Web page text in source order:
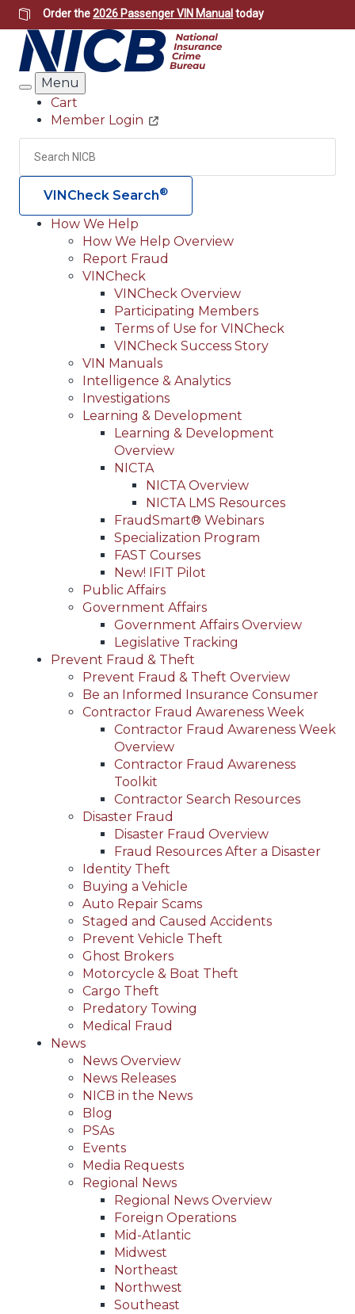
Skip
to
main
content
Order the2026 Passenger VIN Manual today
Search
Menu
Header
Utility
Cart
Member Login
Search
VINCheck Search®
Main
navigation
(Header)
How We Help
How We Help Overview
Report Fraud
VINCheck
VINCheck Overview
Participating Members
Terms of Use for VINCheck
VINCheck Success Story
VIN Manuals
Intelligence & Analytics
Investigations
Learning & Development
Learning & Development
Overview
NICTA
NICTA Overview
NICTA LMS Resources
FraudSmart® Webinars
Specialization Program
FAST Courses
New! IFIT Pilot
Public Affairs
Government Affairs
Government Affairs Overview
Legislative Tracking
Prevent Fraud & Theft
Prevent Fraud & Theft Overview
Be an Informed Insurance Consumer
Contractor Fraud Awareness Week
Contractor Fraud Awareness Week
Overview
Contractor Fraud Awareness
Toolkit
Contractor Search Resources
Disaster Fraud
Disaster Fraud Overview
Fraud Resources After a Disaster
Identity Theft
Buying a Vehicle
Auto Repair Scams
Staged and Caused Accidents
Prevent Vehicle Theft
Ghost Brokers
Motorcycle & Boat Theft
Cargo Theft
Predatory Towing
Medical Fraud
News
News Overview
News Releases
NICB in the News
Blog
PSAs
Events
Media Requests
Regional News
Regional News Overview
Foreign Operations
Mid-Atlantic
Midwest
Northeast
Northwest
Southeast